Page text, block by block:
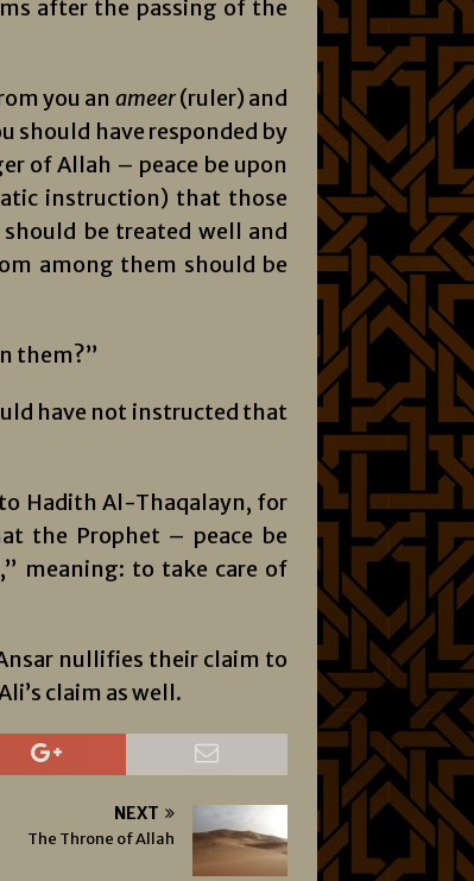
after the passing of the
you an ameer(ruler) and
should have responded by
of Allah – peace be upon
instruction) that those
be treated well and
among them should be
them?”
have not instructed that
Hadith Al-Thaqalayn, for
the Prophet – peace be
meaning: to take care of
nullifies their claim to
claim as well.
NEXT
The Throne of Allah